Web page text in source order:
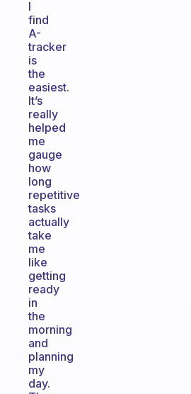
I
find
A-
tracker
is
the
easiest.
It’s
really
helped
me
gauge
how
long
repetitive
tasks
actually
take
me
like
getting
ready
in
the
morning
and
planning
my
day.